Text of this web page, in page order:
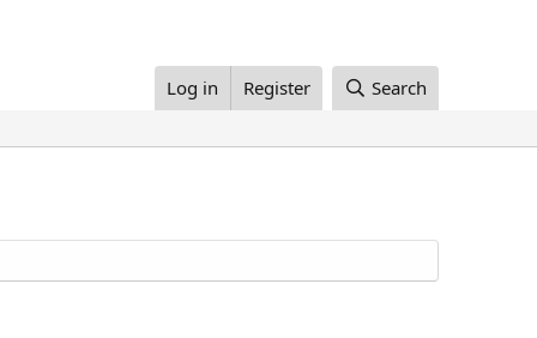
Log in Register Search